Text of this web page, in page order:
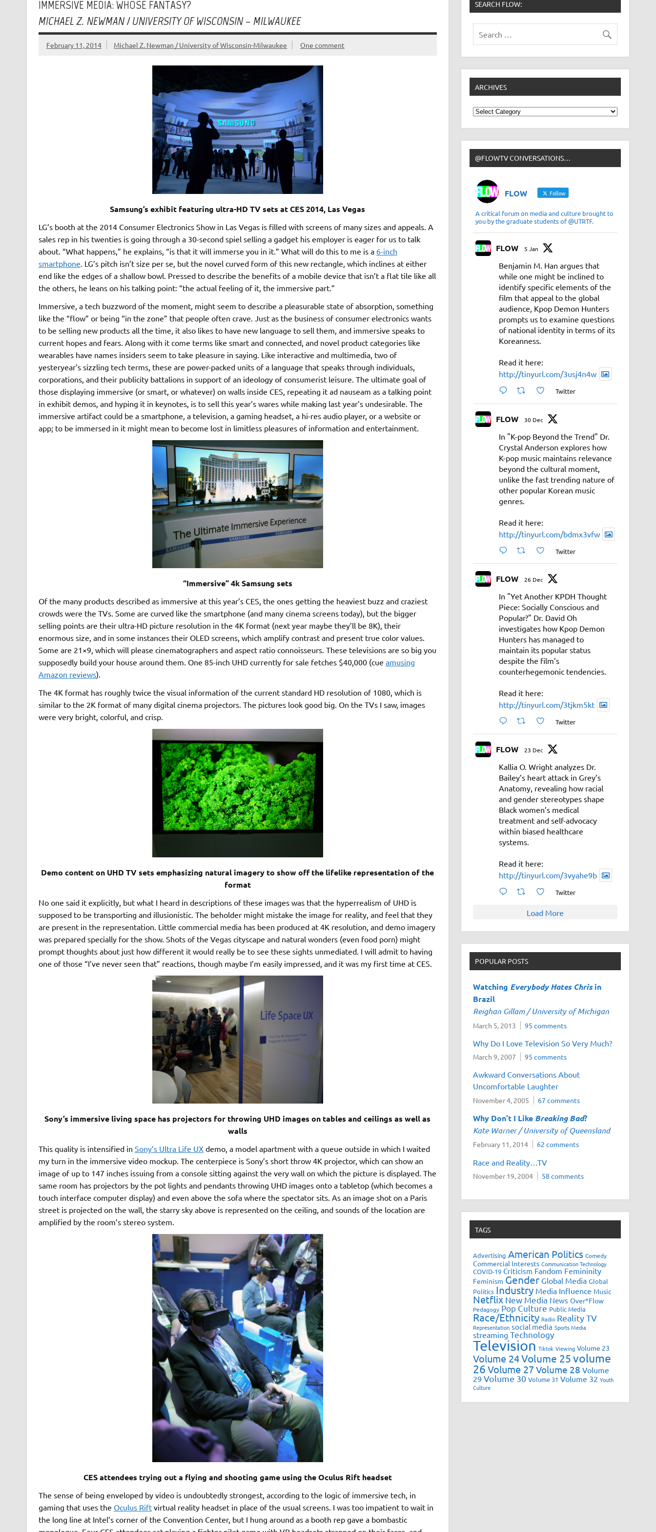
IMMERSIVE MEDIA: WHOSE FANTASY?
MICHAEL Z. NEWMAN / UNIVERSITY OF WISCONSIN – MILWAUKEE
February 11, 2014 Michael Z. Newman / University of Wisconsin-Milwaukee One comment
Samsung’s exhibit featuring ultra-HD TV sets at CES 2014, Las Vegas
LG’s booth at the 2014 Consumer Electronics Show in Las Vegas is filled with screens of many sizes and appeals. A
sales rep in his twenties is going through a 30-second spiel selling a gadget his employer is eager for us to talk
about. “What happens,” he explains, “is that it will immerse you in it.” What will do this to me is a 6-inch
smartphone . LG’s pitch isn’t size per se, but the novel curved form of this new rectangle, which inclines at either
end like the edges of a shallow bowl. Pressed to describe the benefits of a mobile device that isn’t a flat tile like all
the others, he leans on his talking point: “the actual feeling of it, the immersive part.”
Immersive, a tech buzzword of the moment, might seem to describe a pleasurable state of absorption, something
like the “flow” or being “in the zone” that people often crave. Just as the business of consumer electronics wants
to be selling new products all the time, it also likes to have new language to sell them, and immersive speaks to
current hopes and fears. Along with it come terms like smart and connected, and novel product categories like
wearables have names insiders seem to take pleasure in saying. Like interactive and multimedia, two of
yesteryear’s sizzling tech terms, these are power-packed units of a language that speaks through individuals,
corporations, and their publicity battalions in support of an ideology of consumerist leisure. The ultimate goal of
those displaying immersive (or smart, or whatever) on walls inside CES, repeating it ad nauseam as a talking point
in exhibit demos, and hyping it in keynotes, is to sell this year’s wares while making last year’s undesirable. The
immersive artifact could be a smartphone, a television, a gaming headset, a hi-res audio player, or a website or
app; to be immersed in it might mean to become lost in limitless pleasures of information and entertainment.
“Immersive” 4k Samsung sets
Of the many products described as immersive at this year’s CES, the ones getting the heaviest buzz and craziest
crowds were the TVs. Some are curved like the smartphone (and many cinema screens today), but the bigger
selling points are their ultra-HD picture resolution in the 4K format (next year maybe they’ll be 8K), their
enormous size, and in some instances their OLED screens, which amplify contrast and present true color values.
Some are 21×9, which will please cinematographers and aspect ratio connoisseurs. These televisions are so big you
supposedly build your house around them. One 85-inch UHD currently for sale fetches $40,000 (cue amusing
Amazon reviews).
The 4K format has roughly twice the visual information of the current standard HD resolution of 1080, which is
similar to the 2K format of many digital cinema projectors. The pictures look good big. On the TVs I saw, images
were very bright, colorful, and crisp.
Demo content on UHD TV sets emphasizing natural imagery to show off the lifelike representation of the
format
No one said it explicitly, but what I heard in descriptions of these images was that the hyperrealism of UHD is
supposed to be transporting and illusionistic. The beholder might mistake the image for reality, and feel that they
are present in the representation. Little commercial media has been produced at 4K resolution, and demo imagery
was prepared specially for the show. Shots of the Vegas cityscape and natural wonders (even food porn) might
prompt thoughts about just how different it would really be to see these sights unmediated. I will admit to having
one of those “I’ve never seen that” reactions, though maybe I’m easily impressed, and it was my first time at CES.
Sony’s immersive living space has projectors for throwing UHD images on tables and ceilings as well as
walls
This quality is intensified in Sony’s Ultra Life UXdemo, a model apartment with a queue outside in which I waited
my turn in the immersive video mockup. The centerpiece is Sony’s short throw 4K projector, which can show an
image of up to 147 inches issuing from a console sitting against the very wall on which the picture is displayed. The
same room has projectors by the pot lights and pendants throwing UHD images onto a tabletop (which becomes a
touch interface computer display) and even above the sofa where the spectator sits. As an image shot on a Paris
street is projected on the wall, the starry sky above is represented on the ceiling, and sounds of the location are
amplified by the room’s stereo system.
CES attendees trying out a flying and shooting game using the Oculus Rift headset
The sense of being enveloped by video is undoubtedly strongest, according to the logic of immersive tech, in
gaming that uses the Oculus Riftvirtual reality headset in place of the usual screens. I was too impatient to wait in
the long line at Intel’s corner of the Convention Center, but I hung around as a booth rep gave a bombastic
SEARCH FLOW:
ARCHIVES
Archives
@FLOWTV CONVERSATIONS…
FLOW Follow
A critical forum on media and culture brought to
you by the graduate students of @UTRTF.
FLOW 5 Jan
Benjamin M. Han argues that
while one might be inclined to
identify specific elements of the
film that appeal to the global
audience, Kpop Demon Hunters
prompts us to examine questions
of national identity in terms of its
Koreanness.
Read it here:
http://tinyurl.com/3usj4n4w
Twitter
FLOW 30 Dec
In "K-pop Beyond the Trend" Dr.
Crystal Anderson explores how
K-pop music maintains relevance
beyond the cultural moment,
unlike the fast trending nature of
other popular Korean music
genres.
Read it here:
http://tinyurl.com/bdmx3vfw
Twitter
FLOW 26 Dec
In "Yet Another KPDH Thought
Piece: Socially Conscious and
Popular?" Dr. David Oh
investigates how Kpop Demon
Hunters has managed to
maintain its popular status
despite the film’s
counterhegemonic tendencies.
Read it here:
http://tinyurl.com/3tjkm5kt
Twitter
FLOW 23 Dec
Kallia O. Wright analyzes Dr.
Bailey’s heart attack in Grey’s
Anatomy, revealing how racial
and gender stereotypes shape
Black women’s medical
treatment and self-advocacy
within biased healthcare
systems.
Read it here:
http://tinyurl.com/3vyahe9b
Twitter
Load More
POPULAR POSTS
Watching Everybody Hates Chrisin
Brazil
Reighan Gillam / University of Michigan
March 5, 2013 95 comments
Why Do I Love Television So Very Much?
March 9, 2007 95 comments
Awkward Conversations About
Uncomfortable Laughter
November 4, 2005 67 comments
Why Don’t I Like Breaking Bad?
Kate Warner / University of Queensland
February 11, 2014 62 comments
Race and Reality…TV
November 19, 2004 58 comments
TAGS
Advertising American Politics Comedy
Commercial Interests Communication Technology
COVID-19 Criticism Fandom Femininity
Feminism Gender Global Media Global
Politics Industry Media Influence Music
Netflix New Media News Over*Flow
Pedagogy Pop Culture Public Media
Race/Ethnicity Radio Reality TV
Representation social media Sports Media
streaming Technology
Television Tiktok Viewing Volume 23
Volume 24Volume 25volume
26 Volume 27 Volume 28 Volume
29 Volume 30 Volume 31 Volume 32 Youth
Culture